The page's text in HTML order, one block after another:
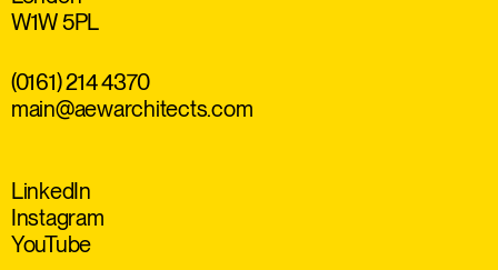
W1W 5PL
(0161) 214 4370
main@aewarchitects.com
LinkedIn
Instagram
YouTube